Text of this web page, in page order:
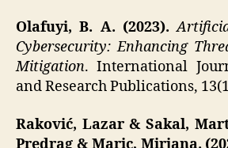
Olafuyi, B. A. (2023).
Cybersecurity: Enhancing
Mitigation. International
and Research Publications,
Raković, Lazar & Sakal,